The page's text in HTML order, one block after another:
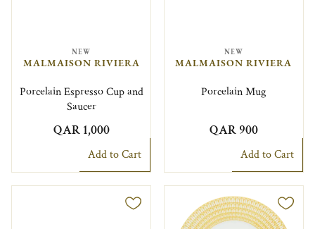
NEW
MALMAISON RIVIERA
Porcelain Espresso Cup and
Saucer
QAR 1,000
Add to Cart
NEW
MALMAISON RIVIERA
Porcelain Mug
QAR 900
Add to Cart